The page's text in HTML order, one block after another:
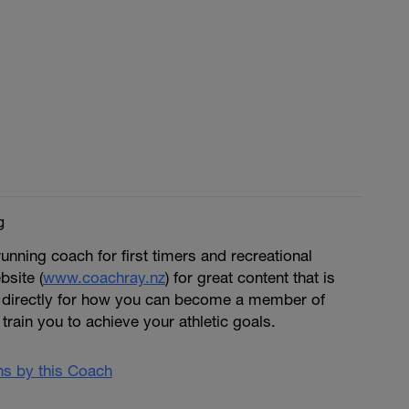
coach for first timers and recreational
(www.coachray.nz) for great content that is
for how you can become a member of
you to achieve your athletic goals.
by this Coach